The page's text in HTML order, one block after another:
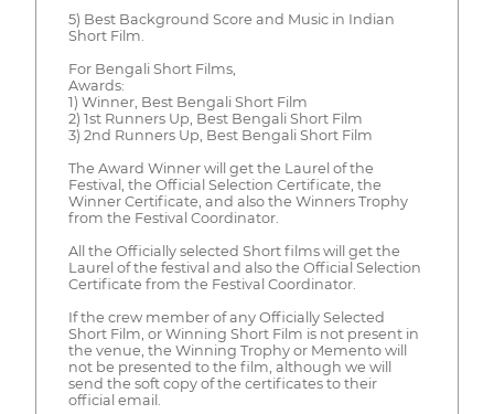
5) Best Background Score and Music in Indian
Short Film.
For Bengali Short Films,
Awards:
1) Winner, Best Bengali Short Film
2) 1st Runners Up, Best Bengali Short Film
3) 2nd Runners Up, Best Bengali Short Film
The Award Winner will get the Laurel of the
Festival, the Official Selection Certificate, the
Winner Certificate, and also the Winners Trophy
from the Festival Coordinator.
All the Officially selected Short films will get the
Laurel of the festival and also the Official Selection
Certificate from the Festival Coordinator.
If the crew member of any Officially Selected
Short Film, or Winning Short Film is not present in
the venue, the Winning Trophy or Memento will
not be presented to the film, although we will
send the soft copy of the certificates to their
official email.